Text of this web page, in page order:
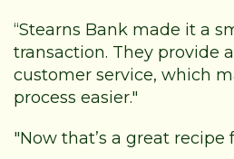
“Stearns Bank made it a
transaction. They provide
customer service, which
process easier."
"Now that’s a great recipe